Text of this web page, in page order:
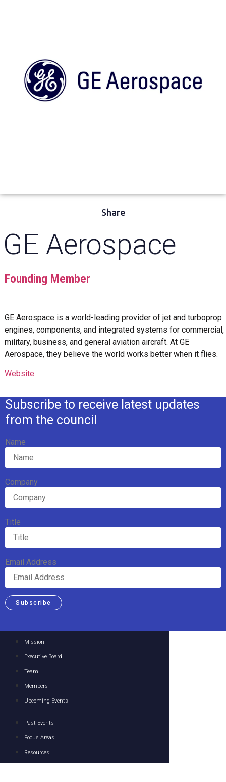
Share
GE Aerospace
Founding Member
GE Aerospace is a world-leading provider of jet and turboprop
engines, components, and integrated systems for commercial,
military, business, and general aviation aircraft. At GE
Aerospace, they believe the world works better when it flies.
Website
Subscribe to receive latest updates
from the council
Name
Company
Title
Email Address
Subscribe
Mission
Executive Board
Team
Members
Upcoming Events
Past Events
Focus Areas
Resources